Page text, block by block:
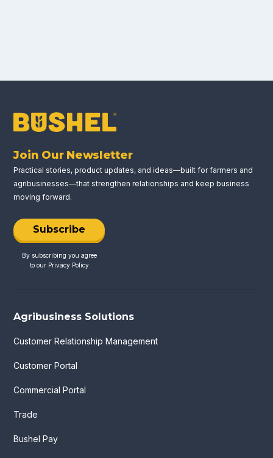
Join Our Newsletter
Practical stories, product updates, and ideas—built for farmers and
agribusinesses—that strengthen relationships and keep business
moving forward.
Subscribe
By subscribing you agree
to our Privacy Policy
Agribusiness Solutions
Customer Relationship Management
Customer Portal
Commercial Portal
Trade
Bushel Pay